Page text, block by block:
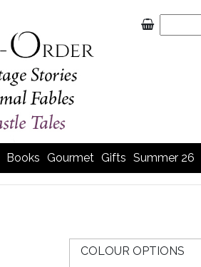
Books Gourmet Gifts Summer 26
COLOUR OPTIONS